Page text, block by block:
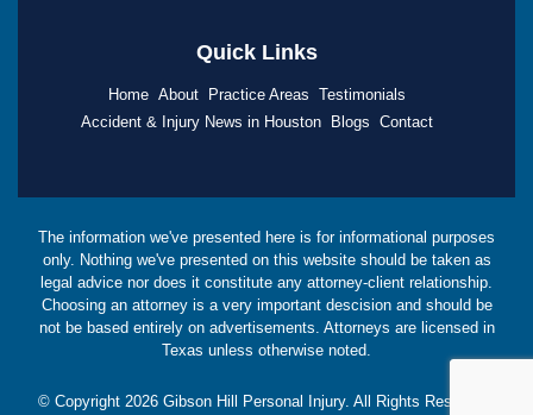
Quick Links
Home About Practice Areas Testimonials
Accident & Injury News in Houston
Blogs Contact
The information we've presented here is for informational purposes
only. Nothing we've presented on this website should be taken as
legal advice nor does it constitute any attorney-client relationship.
Choosing an attorney is a very important descision and should be
not be based entirely on advertisements. Attorneys are licensed in
Texas unless otherwise noted.
© Copyright 2026 Gibson Hill Personal Injury. All Rights Reserved.